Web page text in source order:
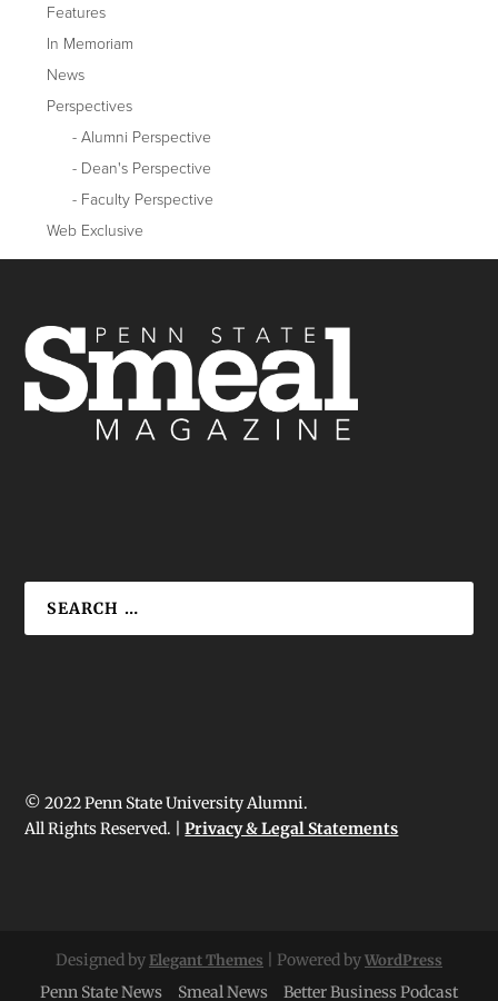
Features
In Memoriam
News
Perspectives
Alumni Perspective
Dean's Perspective
Faculty Perspective
Web Exclusive
© 2022 Penn State University Alumni.
All Rights Reserved. |Privacy & Legal Statements
Designed byElegant Themes | Powered byWordPress
Penn State News Smeal News Better Business Podcast